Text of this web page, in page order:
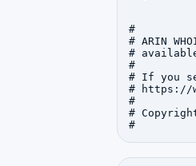
#
# ARIN
#
#
# If you
# https://
#
#